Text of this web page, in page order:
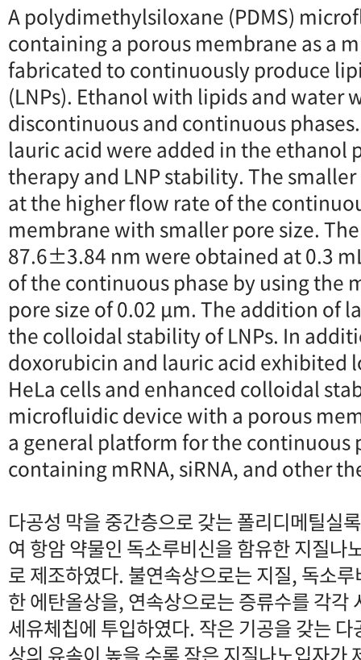
A polydimethylsiloxane (PDMS)
containing a porous membrane as a
fabricated to continuously produce
(LNPs). Ethanol with lipids and water
discontinuous and continuous
lauric acid were added in the ethanol
therapy and LNP stability. The
at the higher flow rate of the
membrane with smaller pore size.
87.6±3.84 nm were obtained at 0.3
of the continuous phase by using the
pore size of 0.02 μm. The addition of
the colloidal stability of LNPs. In
doxorubicin and lauric acid exhibited
HeLa cells and enhanced colloidal
microfluidic device with a porous
a general platform for the continuous
containing mRNA, siRNA, and other
다공성 막을 중간층으로 갖는 폴리디메틸실
여 항암 약물인 독소루비신을 함유한 지질나
로 제조하였다. 불연속상으로는 지질, 독소
한 에탄올상을, 연속상으로는 증류수를 각각
세유체칩에 투입하였다. 작은 기공을 갖는
상의 유속이 높을 수록 작은 지질나노입자가